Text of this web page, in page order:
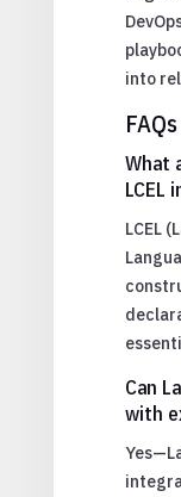
into
FAQs
What
LCEL
LCEL
Can
with